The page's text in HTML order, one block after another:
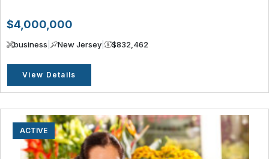
$4,000,000
business New Jersey $832,462
View Details
ACTIVE